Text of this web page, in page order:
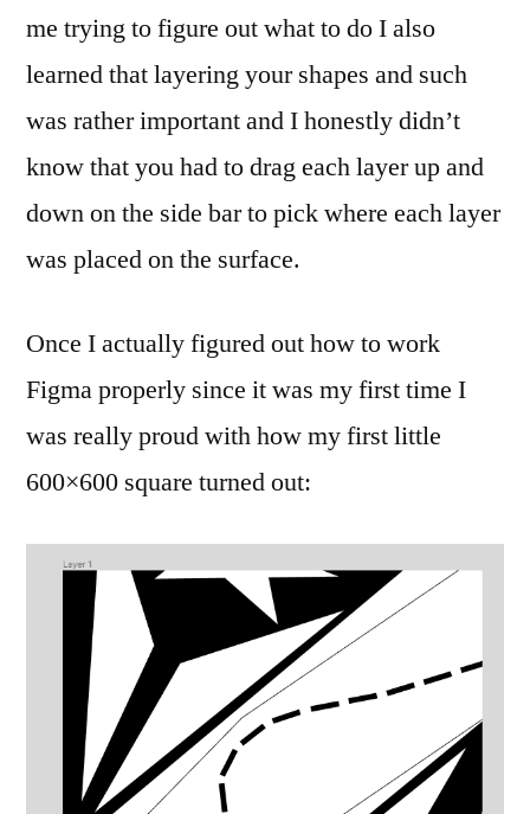
me trying to figure out what to do I also
learned that layering your shapes and such
was rather important and I honestly didn’t
know that you had to drag each layer up and
down on the side bar to pick where each layer
was placed on the surface.
Once I actually figured out how to work
Figma properly since it was my first time I
was really proud with how my first little
600×600 square turned out: